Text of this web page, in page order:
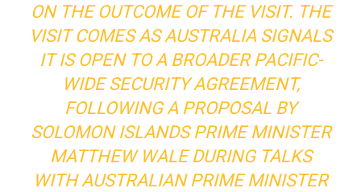
ON THE OUTCOME OF THE VISIT. THE
VISIT COMES AS AUSTRALIA SIGNALS
IT IS OPEN TO A BROADER PACIFIC-
WIDE SECURITY AGREEMENT,
FOLLOWING A PROPOSAL BY
SOLOMON ISLANDS PRIME MINISTER
MATTHEW WALE DURING TALKS
WITH AUSTRALIAN PRIME MINISTER